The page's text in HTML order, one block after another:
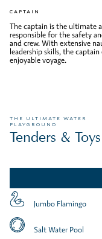
CAPTAIN
The captain is the ultimate
responsible for the safety
and crew. With extensive
leadership skills, the
enjoyable voyage.
THE ULTIMATE WATER
PLAYGROUND
Tenders & Toys
Jumbo Flamingo
Salt Water Pool